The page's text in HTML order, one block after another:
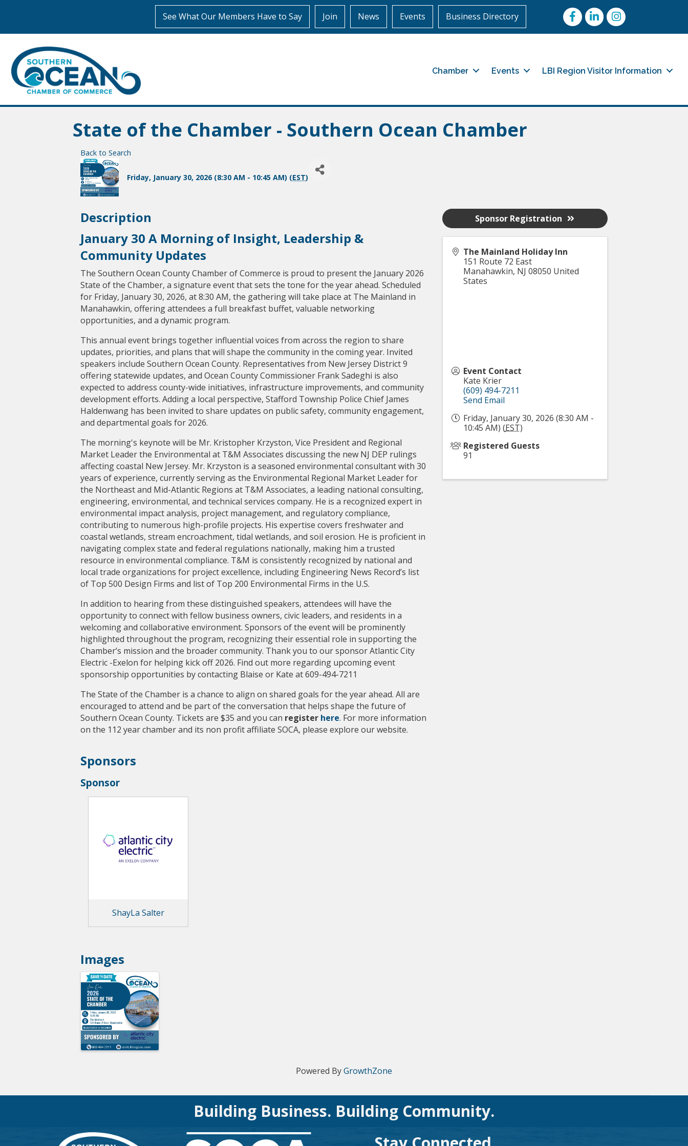
See What Our Members Have to Say Join News Events Business Directory FacebookLinkedInInstagram
Chamber Events LBI Region Visitor Information
State of the Chamber - Southern Ocean Chamber
Back to Search
Friday, January 30, 2026 (8:30 AM - 10:45 AM) (EST)
Description
January 30 A Morning of Insight, Leadership &
Community Updates
The Southern Ocean County Chamber of Commerce is proud to present the January 2026
State of the Chamber, a signature event that sets the tone for the year ahead. Scheduled
for Friday, January 30, 2026, at 8:30 AM, the gathering will take place at The Mainland in
Manahawkin, offering attendees a full breakfast buffet, valuable networking
opportunities, and a dynamic program.
This annual event brings together influential voices from across the region to share
updates, priorities, and plans that will shape the community in the coming year. Invited
speakers include Southern Ocean County. Representatives from New Jersey District 9
offering statewide updates, and Ocean County Commissioner Frank Sadeghi is also
expected to address county-wide initiatives, infrastructure improvements, and community
development efforts. Adding a local perspective, Stafford Township Police Chief James
Haldenwang has been invited to share updates on public safety, community engagement,
and departmental goals for 2026.
The morning's keynote will be Mr. Kristopher Krzyston, Vice President and Regional
Market Leader the Environmental at T&M Associates discussing the new NJ DEP rulings
affecting coastal New Jersey. Mr. Krzyston is a seasoned environmental consultant with 30
years of experience, currently serving as the Environmental Regional Market Leader for
the Northeast and Mid-Atlantic Regions at T&M Associates, a leading national consulting,
engineering, environmental, and technical services company. He is a recognized expert in
environmental impact analysis, project management, and regulatory compliance,
contributing to numerous high-profile projects. His expertise covers freshwater and
coastal wetlands, stream encroachment, tidal wetlands, and soil erosion. He is proficient in
navigating complex state and federal regulations nationally, making him a trusted
resource in environmental compliance. T&M is consistently recognized by national and
local trade organizations for project excellence, including Engineering News Record’s list
of Top 500 Design Firms and list of Top 200 Environmental Firms in the U.S.
In addition to hearing from these distinguished speakers, attendees will have the
opportunity to connect with fellow business owners, civic leaders, and residents in a
welcoming and collaborative environment. Sponsors of the event will be prominently
highlighted throughout the program, recognizing their essential role in supporting the
Chamber’s mission and the broader community. Thank you to our sponsor Atlantic City
Electric -Exelon for helping kick off 2026. Find out more regarding upcoming event
sponsorship opportunities by contacting Blaise or Kate at 609-494-7211
The State of the Chamber is a chance to align on shared goals for the year ahead. All are
encouraged to attend and be part of the conversation that helps shape the future of
Southern Ocean County. Tickets are $35 and you can register here. For more information
on the 112 year chamber and its non profit affiliate SOCA, please explore our website.
Sponsors
Sponsor
ShayLa Salter
Images
The Mainland Holiday Inn
151 Route 72 East
Manahawkin, NJ 08050 United
States
Event Contact
Kate Krier
(609) 494-7211
Send Email
Friday, January 30, 2026 (8:30 AM -
10:45 AM) (EST)
Registered Guests
91
Sponsor Registration
Powered ByGrowthZone
Building Business. Building Community.